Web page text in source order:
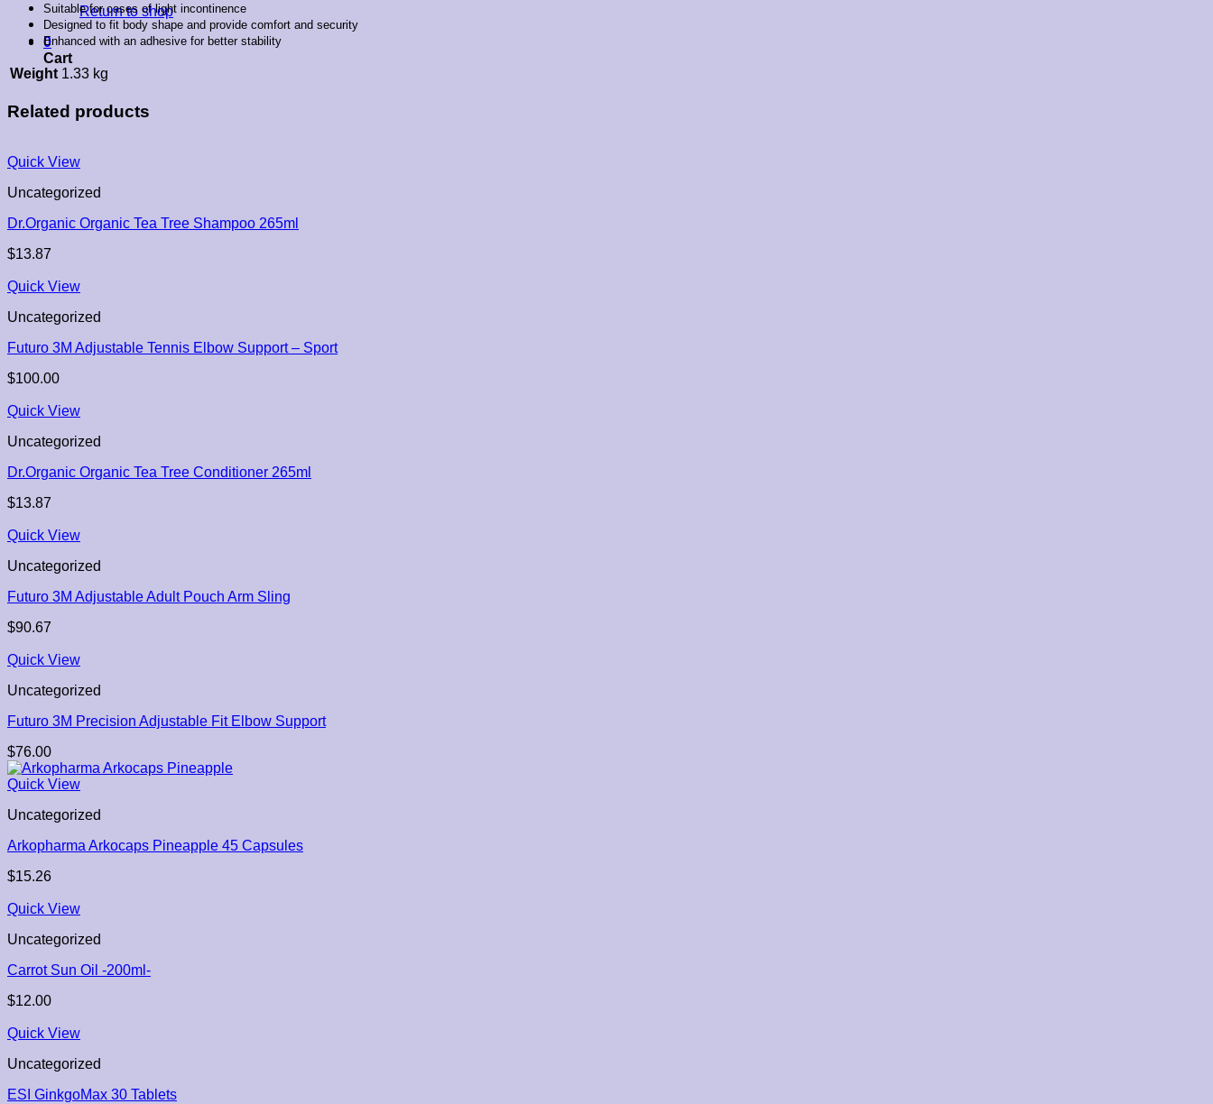
Return to shop
0
Cart
Suitable for cases of light incontinence
Designed to fit body shape and provide comfort and security
Enhanced with an adhesive for better stability
Weight 1.33 kg
Related products
Quick View
Uncategorized
Dr.Organic Organic Tea Tree Shampoo 265ml
$13.87
Quick View
Uncategorized
Futuro 3M Adjustable Tennis Elbow Support – Sport
$100.00
Quick View
Uncategorized
Dr.Organic Organic Tea Tree Conditioner 265ml
$13.87
Quick View
Uncategorized
Futuro 3M Adjustable Adult Pouch Arm Sling
$90.67
Quick View
Uncategorized
Futuro 3M Precision Adjustable Fit Elbow Support
$76.00
Quick View
Uncategorized
Arkopharma Arkocaps Pineapple 45 Capsules
$15.26
Quick View
Uncategorized
Carrot Sun Oil -200ml-
$12.00
Quick View
Uncategorized
ESI GinkgoMax 30 Tablets